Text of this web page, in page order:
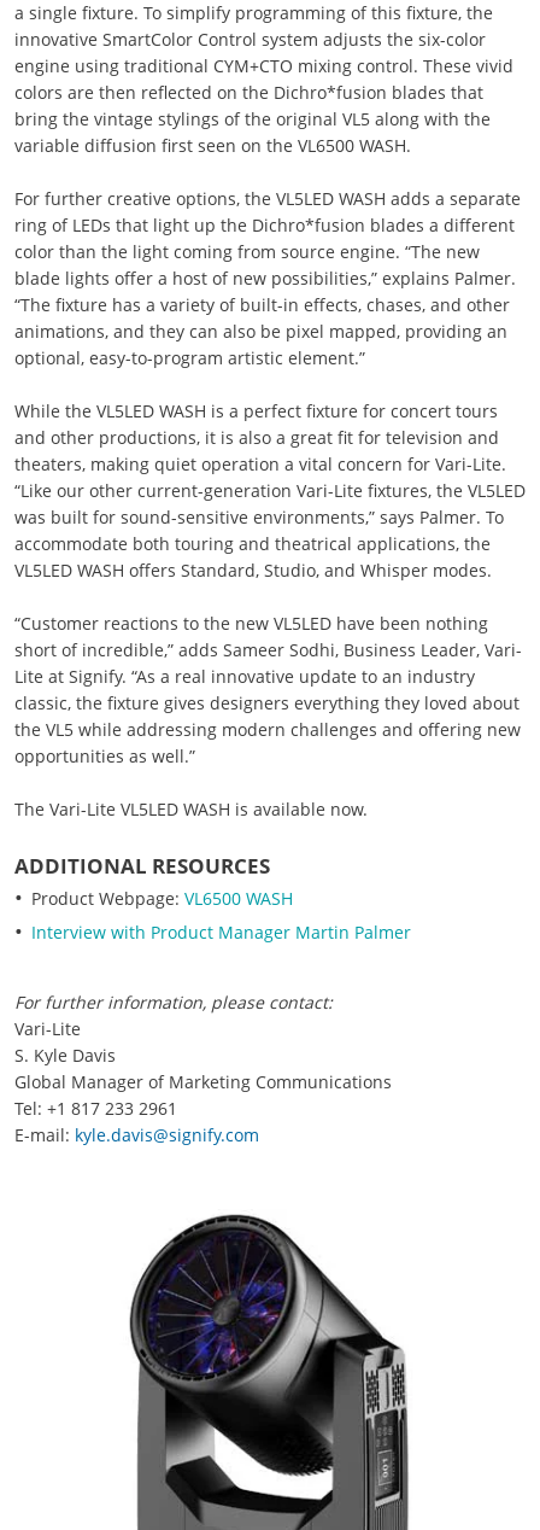
a single fixture. To simplify programming of this fixture, the
innovative SmartColor Control system adjusts the six-color
engine using traditional CYM+CTO mixing control. These vivid
colors are then reflected on the Dichro*fusion blades that
bring the vintage stylings of the original VL5 along with the
variable diffusion first seen on the VL6500 WASH.
For further creative options, the VL5LED WASH adds a separate
ring of LEDs that light up the Dichro*fusion blades a different
color than the light coming from source engine. “The new
blade lights offer a host of new possibilities,” explains Palmer.
“The fixture has a variety of built-in effects, chases, and other
animations, and they can also be pixel mapped, providing an
optional, easy-to-program artistic element.”
While the VL5LED WASH is a perfect fixture for concert tours
and other productions, it is also a great fit for television and
theaters, making quiet operation a vital concern for Vari-Lite.
“Like our other current-generation Vari-Lite fixtures, the VL5LED
was built for sound-sensitive environments,” says Palmer. To
accommodate both touring and theatrical applications, the
VL5LED WASH offers Standard, Studio, and Whisper modes.
“Customer reactions to the new VL5LED have been nothing
short of incredible,” adds Sameer Sodhi, Business Leader, Vari-
Lite at Signify. “As a real innovative update to an industry
classic, the fixture gives designers everything they loved about
the VL5 while addressing modern challenges and offering new
opportunities as well.”
The Vari-Lite VL5LED WASH is available now.
ADDITIONAL RESOURCES
Product Webpage: VL6500 WASH
Interview with Product Manager Martin Palmer
For further information, please contact:
Vari-Lite
S. Kyle Davis
Global Manager of Marketing Communications
Tel: +1 817 233 2961
E-mail: kyle.davis@signify.com